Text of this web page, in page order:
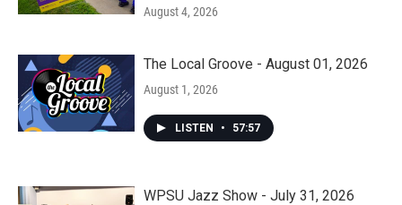
August 4, 2026
The Local Groove - August 01, 2026
August 1, 2026
LISTEN • 57:57
WPSU Jazz Show - July 31, 2026